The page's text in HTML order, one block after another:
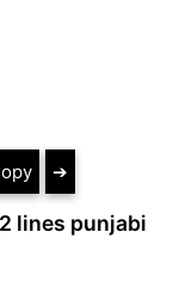
➔
lines punjabi